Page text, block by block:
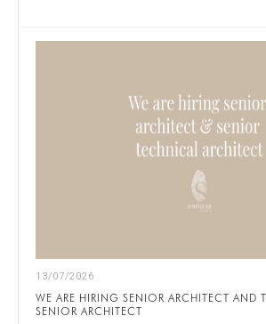
13/07/2026
WE ARE HIRING SENIOR ARCHITECT AND
SENIOR ARCHITECT